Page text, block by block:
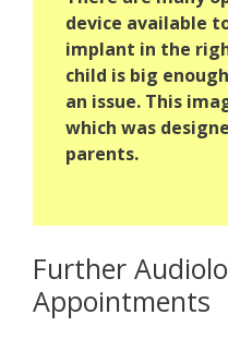
device available
implant in the
child is big
an issue. This
which was
parents.
Further
Appointments